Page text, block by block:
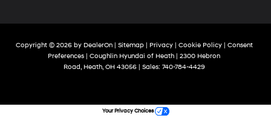
Copyright © 2026 by DealerOn| Sitemap| Privacy| Cookie Policy| Consent
Preferences | Coughlin Hyundai of Heath
2300 Hebron
Road,Heath,OH43056| Sales: 740-784-4429
Your Privacy Choices